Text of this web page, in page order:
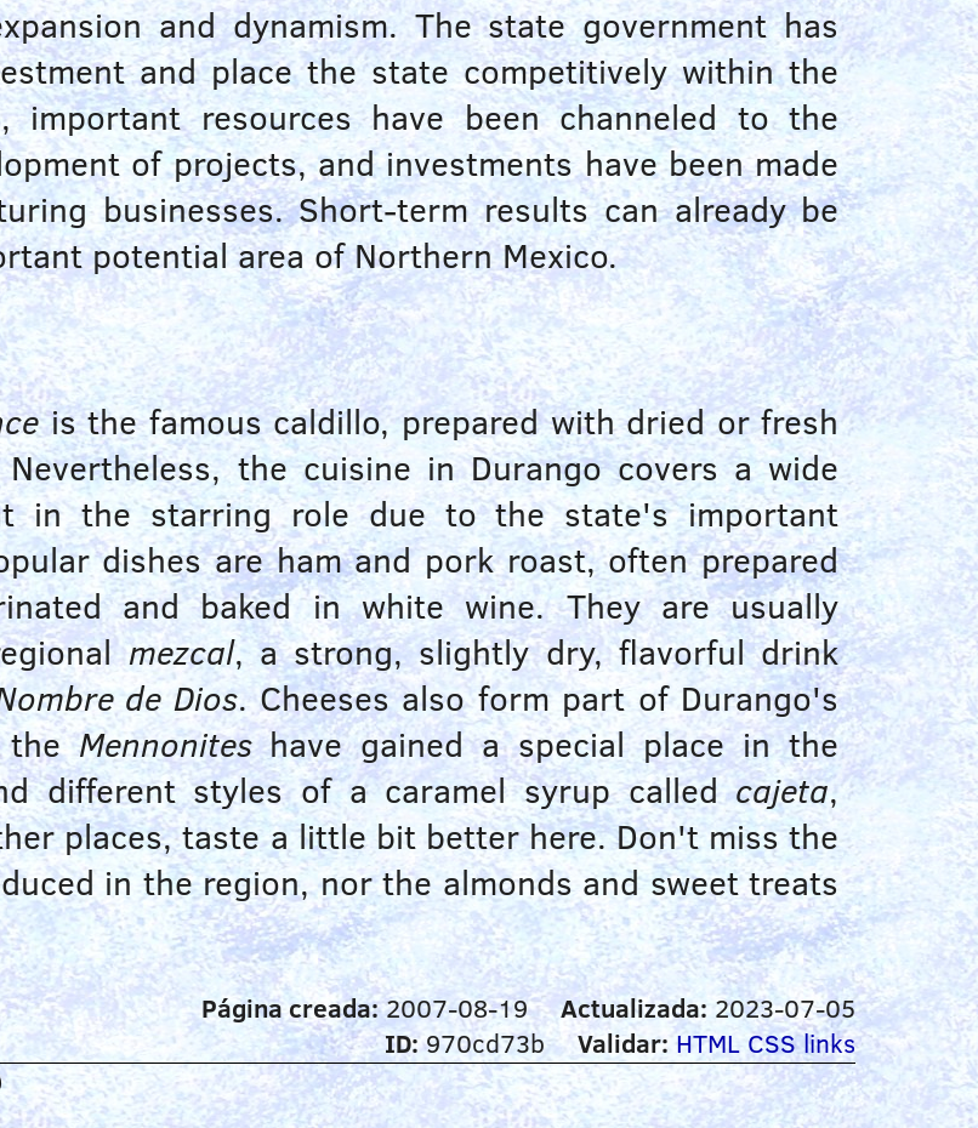
and dynamism. The state government has
and place the state competitively within the
resources have been channeled to the
of projects, and investments have been made
businesses. Short-term results can already be
potential area of Northern Mexico.
is the famous caldillo, prepared with dried or fresh
the cuisine in Durango covers a wide
in the starring role due to the state's important
dishes are ham and pork roast, often prepared
and baked in white wine. They are usually
mezcal, a strong, slightly dry, flavorful drink
de Dios. Cheeses also form part of Durango's
theMennoniteshave gained a special place in the
different styles of a caramel syrup calledcajeta,
places, taste a little bit better here. Don't miss the
in the region, nor the almonds and sweet treats
Página creada: 2007-08-19 Actualizada: 2023-07-05
ID:970cd73b Validar: HTML CSS links